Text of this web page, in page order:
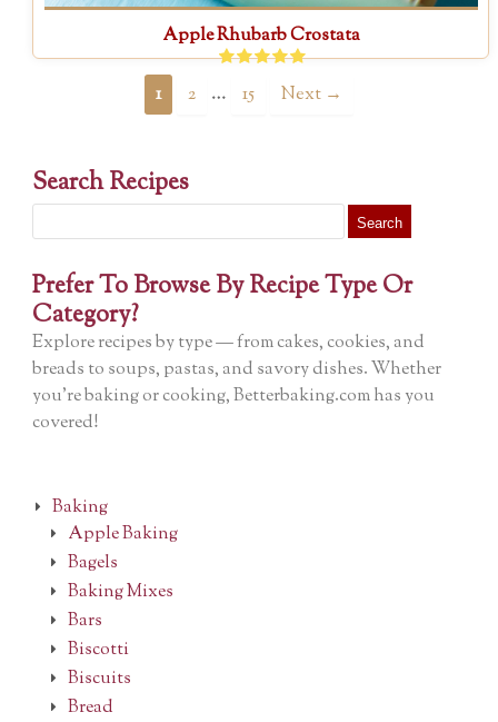
Apple Rhubarb Crostata
1 2 … 15 Next →
Search Recipes
Prefer To Browse By Recipe Type Or
Category?
Explore recipes by type — from cakes, cookies, and
breads to soups, pastas, and savory dishes. Whether
you’re baking or cooking, Betterbaking.com has you
covered!
Baking
Apple Baking
Bagels
Baking Mixes
Bars
Biscotti
Biscuits
Bread